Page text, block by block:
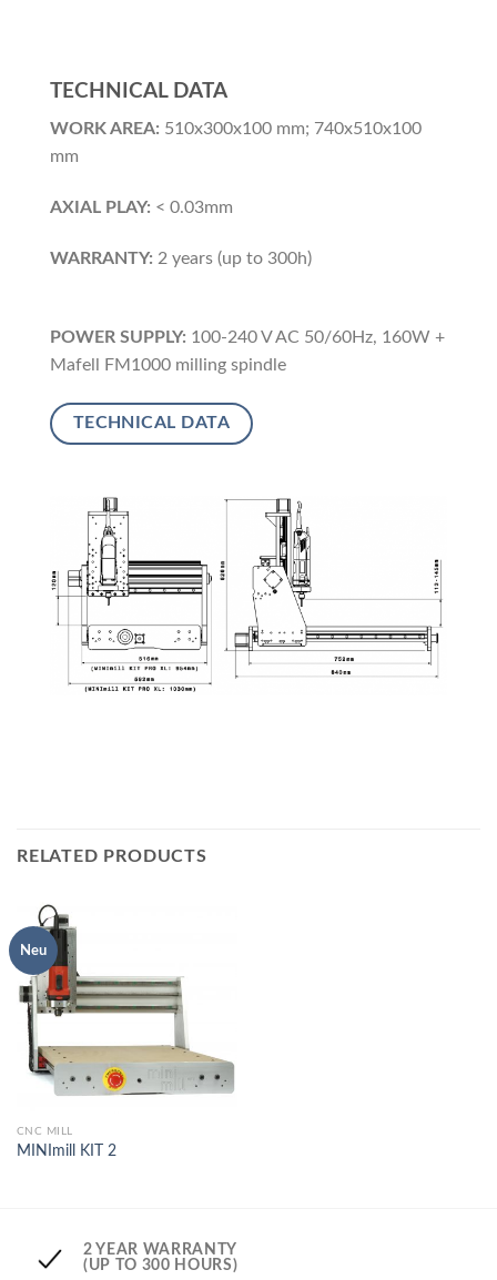
TECHNICAL DATA
WORK AREA: 510x300x100 mm; 740x510x100
mm
AXIAL PLAY: < 0.03mm
WARRANTY: 2 years (up to 300h)
POWER SUPPLY: 100-240 V AC 50/60Hz, 160W +
Mafell FM1000 milling spindle
TECHNICAL DATA
RELATED PRODUCTS
Neu
CNC MILL
MINImill KIT 2
2 YEAR WARRANTY
(UP TO 300 HOURS)